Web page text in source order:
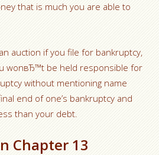
that is much you are able to
auction if you file for bankruptcy,
wonвЂ™t be held responsible for
without mentioning name
end of one’s bankruptcy and
than your debt.
Chapter 13